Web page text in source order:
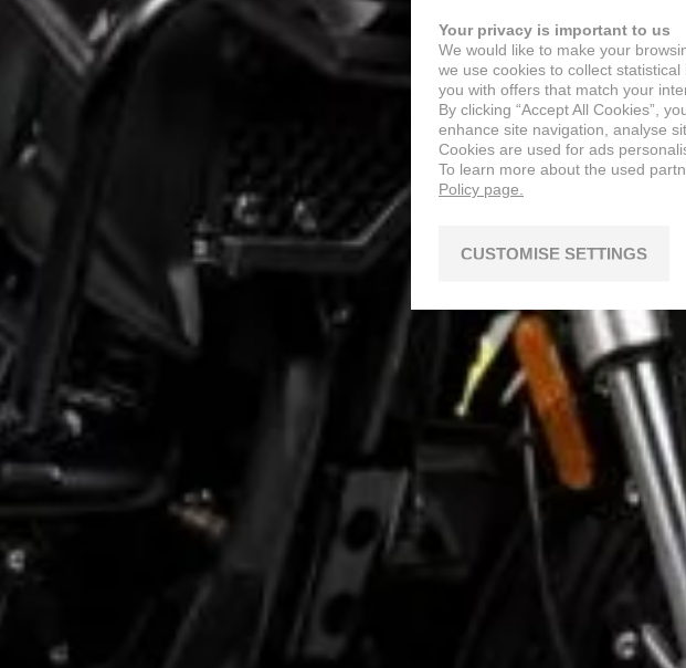
Your privacy is important to us
We would like to make your
we use cookies to collect
you with offers that match your
By clicking “Accept All Cookies”,
enhance site navigation, analyse
Cookies are used for ads
To learn more about the used
Policy page.
CUSTOMISE SETTINGS